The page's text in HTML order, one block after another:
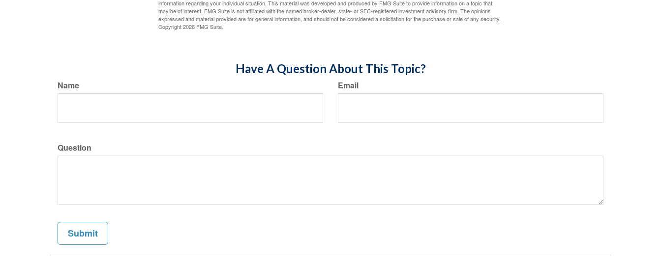
information regarding your individual situation. This material was developed and produced by FMG Suite to provide information on a topic that
may be of interest. FMG Suite is not affiliated with the named broker-dealer, state- or SEC-registered investment advisory firm. The opinions
expressed and material provided are for general information, and should not be considered a solicitation for the purchase or sale of any security.
Copyright2026 FMG Suite.
Have A Question About This Topic?
Name Email
Question